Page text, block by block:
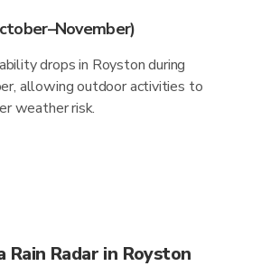
drops in Royston during
allowing outdoor activities to
weather risk.
Rain Radar in Royston